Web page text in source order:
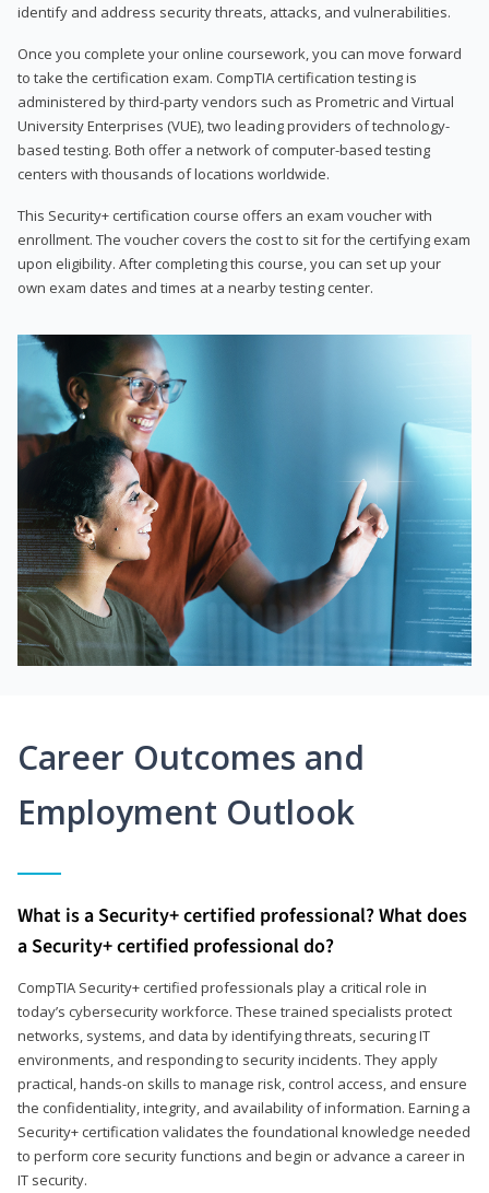
identify and address security threats, attacks, and vulnerabilities.
Once you complete your online coursework, you can move forward
to take the certification exam. CompTIA certification testing is
administered by third-party vendors such as Prometric and Virtual
University Enterprises (VUE), two leading providers of technology-
based testing. Both offer a network of computer-based testing
centers with thousands of locations worldwide.
This Security+ certification course offers an exam voucher with
enrollment. The voucher covers the cost to sit for the certifying exam
upon eligibility. After completing this course, you can set up your
own exam dates and times at a nearby testing center.
Career Outcomes and
Employment Outlook
What is a Security+ certified professional? What does
a Security+ certified professional do?
CompTIA Security+ certified professionals play a critical role in
today’s cybersecurity workforce. These trained specialists protect
networks, systems, and data by identifying threats, securing IT
environments, and responding to security incidents. They apply
practical, hands-on skills to manage risk, control access, and ensure
the confidentiality, integrity, and availability of information. Earning a
Security+ certification validates the foundational knowledge needed
to perform core security functions and begin or advance a career in
IT security.